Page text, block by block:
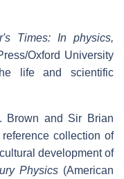
Times: In physics,
Oxford University
life and scientific
Brown and Sir Brian
collection of
development of
Physics(American